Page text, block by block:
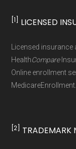
Page content
Technical
driven
non-
[1] LICENSED
Licensed
HealthCompare
Online enrollment
[2] TRADEMARK